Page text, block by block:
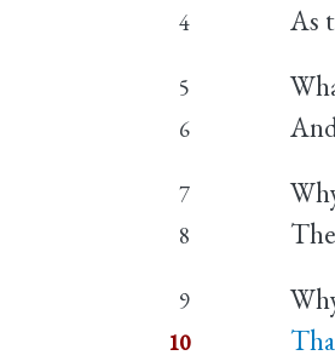
4 As
5
6
7
8
9
10